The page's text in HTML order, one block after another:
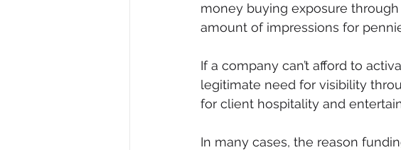
money buying exposure
amount of impressions for
If a company can’t afford to
legitimate need for visibility
for client hospitality and
In many cases, the reason